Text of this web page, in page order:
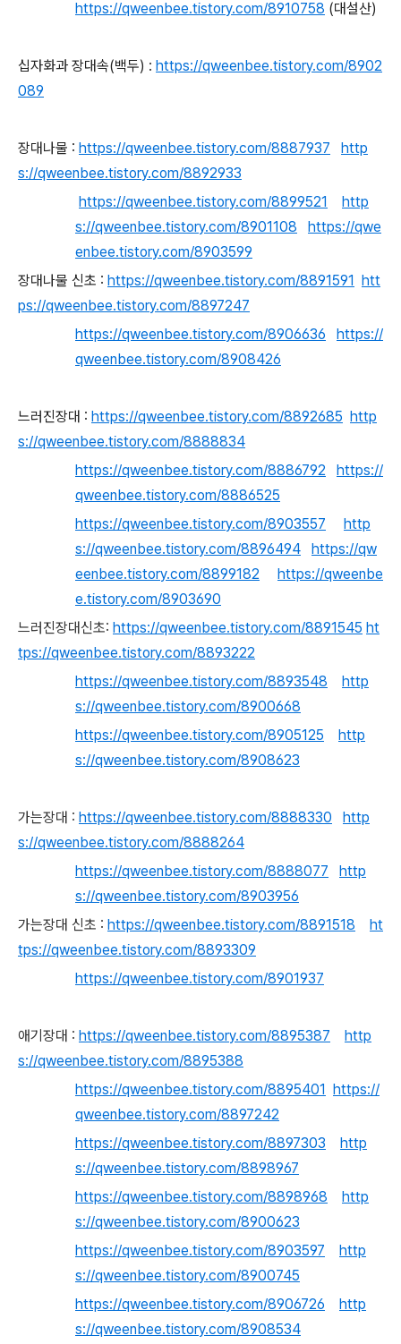
https://qweenbee.tistory.com/8910758 (대설산)
십자화과 장대속(백두) : https://qweenbee.tistory.com/8902
089
장대나물 : https://qweenbee.tistory.com/8887937
http
s://qweenbee.tistory.com/8892933
https://qweenbee.tistory.com/8899521
http
s://qweenbee.tistory.com/8901108
https://qwe
enbee.tistory.com/8903599
장대나물 신초 : https://qweenbee.tistory.com/8891591 htt
ps://qweenbee.tistory.com/8897247
https://qweenbee.tistory.com/8906636
https://
qweenbee.tistory.com/8908426
느러진장대 : https://qweenbee.tistory.com/8892685 http
s://qweenbee.tistory.com/8888834
https://qweenbee.tistory.com/8886792
https://
qweenbee.tistory.com/8886525
https://qweenbee.tistory.com/8903557
http
s://qweenbee.tistory.com/8896494
https://qw
eenbee.tistory.com/8899182
https://qweenbe
e.tistory.com/8903690
느러진장대신초: https://qweenbee.tistory.com/8891545 ht
tps://qweenbee.tistory.com/8893222
https://qweenbee.tistory.com/8893548
http
s://qweenbee.tistory.com/8900668
https://qweenbee.tistory.com/8905125
http
s://qweenbee.tistory.com/8908623
가는장대 : https://qweenbee.tistory.com/8888330
http
s://qweenbee.tistory.com/8888264
https://qweenbee.tistory.com/8888077
http
s://qweenbee.tistory.com/8903956
가는장대 신초 : https://qweenbee.tistory.com/8891518
ht
tps://qweenbee.tistory.com/8893309
https://qweenbee.tistory.com/8901937
애기장대 : https://qweenbee.tistory.com/8895387
http
s://qweenbee.tistory.com/8895388
https://qweenbee.tistory.com/8895401 https://
qweenbee.tistory.com/8897242
https://qweenbee.tistory.com/8897303
http
s://qweenbee.tistory.com/8898967
https://qweenbee.tistory.com/8898968
http
s://qweenbee.tistory.com/8900623
https://qweenbee.tistory.com/8903597
http
s://qweenbee.tistory.com/8900745
https://qweenbee.tistory.com/8906726
http
s://qweenbee.tistory.com/8908534